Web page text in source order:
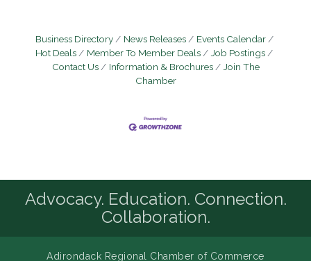
Business Directory News Releases
Events Calendar
Hot Deals
Member To Member Deals
Job Postings
Contact Us
Information & Brochures
Join The
Chamber
Advocacy. Education. Connection.
Collaboration.
Adirondack Regional Chamber of Commerce